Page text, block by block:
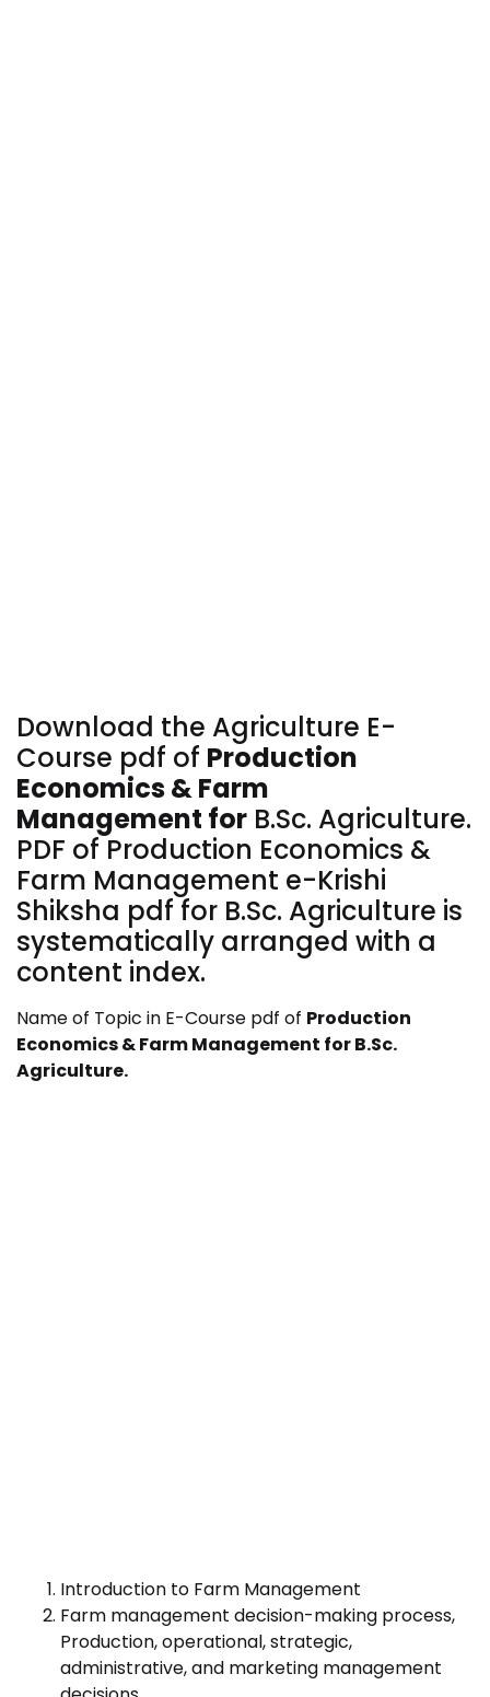
Download the Agriculture E-
Course pdf of Production
Economics & Farm
Management for B.Sc. Agriculture.
PDF of Production Economics &
Farm Management e-Krishi
Shiksha pdf for B.Sc. Agriculture is
systematically arranged with a
content index.
Name of Topic in E-Course pdf of Production
Economics & Farm Management forB.Sc.
Agriculture.
Introduction to Farm Management
Farm management decision-making process,
Production, operational, strategic,
administrative, and marketing management